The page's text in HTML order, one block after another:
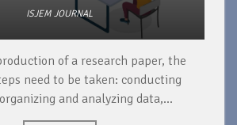
ISJEM JOURNAL
of a research paper, the
need to be taken: conducting
and analyzing data,...